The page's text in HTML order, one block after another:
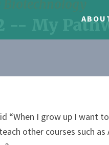
-- My
“When I grow up I want
other courses such